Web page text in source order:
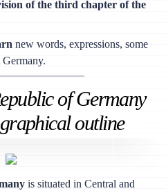
of the third chapter of the
new words, expressions, some
of Germany
outline
is situated in Central and